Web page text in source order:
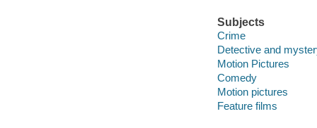
Subjects
Crime
Detective and
Motion Pictures
Comedy
Motion pictures
Feature films